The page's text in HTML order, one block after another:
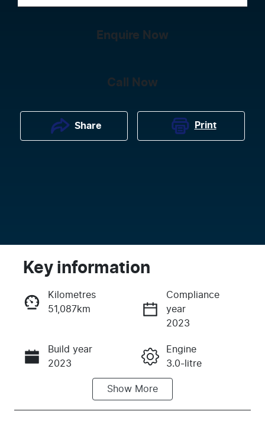
Enquire Now
Call Now
Share Print
Enquire Now
Call Now
Key information
Kilometres
51,087km
Compliance
year
2023
Build year
2023
Engine
3.0-litre
Automatic
Show More